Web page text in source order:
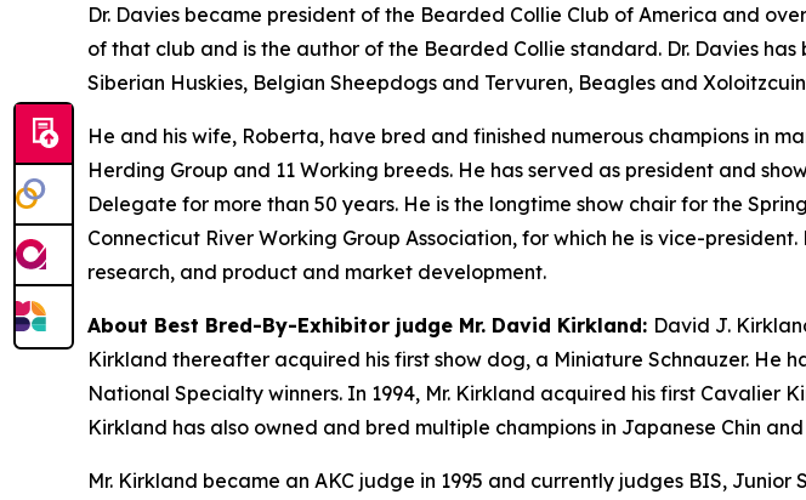
Dr. Davies became president of the Bearded Collie Club of America and
of that club and is the author of the Bearded Collie standard. Dr. Davies
Siberian Huskies, Belgian Sheepdogs and Tervuren, Beagles and
He and his wife, Roberta, have bred and finished numerous champions in
Herding Group and 11 Working breeds. He has served as president and
Delegate for more than 50 years. He is the longtime show chair for the
Connecticut River Working Group Association, for which he is vice-
research, and product and market development.
About Best Bred-By-Exhibitor judge Mr. David Kirkland: David J.
Kirkland thereafter acquired his first show dog, a Miniature Schnauzer. He
National Specialty winners. In 1994, Mr. Kirkland acquired his first Cavalier
Kirkland has also owned and bred multiple champions in Japanese Chin
Mr. Kirkland became an AKC judge in 1995 and currently judges BIS, Junior